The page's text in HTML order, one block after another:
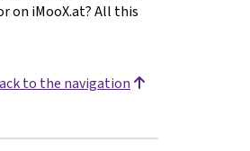
on iMooX.at? All this
to the navigation